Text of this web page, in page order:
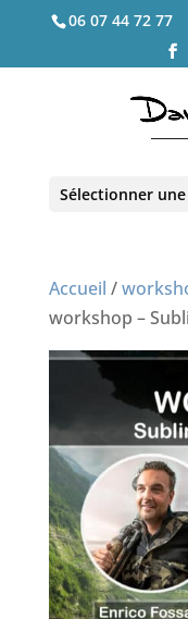
06 07 44 72 77
Sélectionner
Accueil /
workshop –